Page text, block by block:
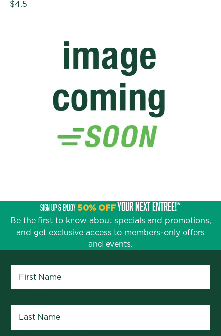
$4.5
SIGN UP & ENJOY50% OFFYOUR NEXT ENTRÉE!*
Be the first to know about specials and promotions,
and get exclusive access to members-only offers
and events.